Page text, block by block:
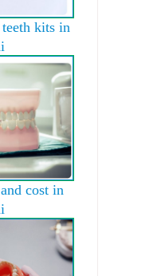
kits in
cost in